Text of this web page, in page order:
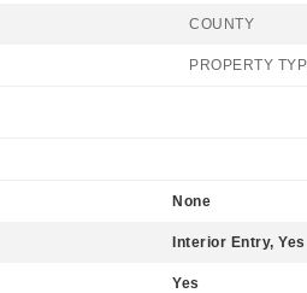
COUNTY
PROPERTY
None
Interior Entry, Yes
Yes